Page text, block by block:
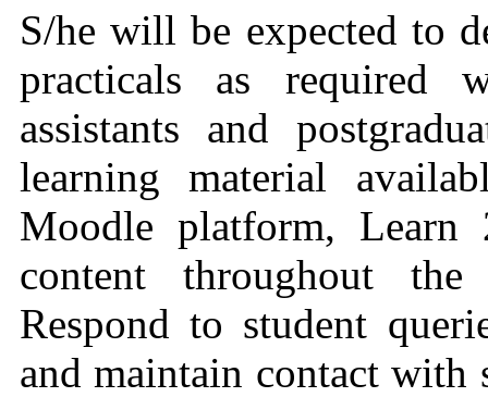
S/he will be expected to
practicals as required
assistants and
learning material
Moodle platform, Learn
content throughout
Respond to student
and maintain contact with